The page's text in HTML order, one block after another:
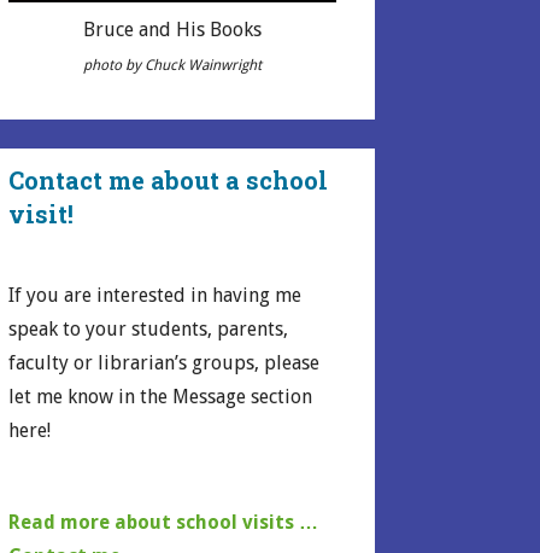
Bruce and His Books
photo by Chuck Wainwright
Contact me about a school
visit!
If you are interested in having me
speak to your students, parents,
faculty or librarian’s groups, please
let me know in the Message section
here!
Read more about school visits …